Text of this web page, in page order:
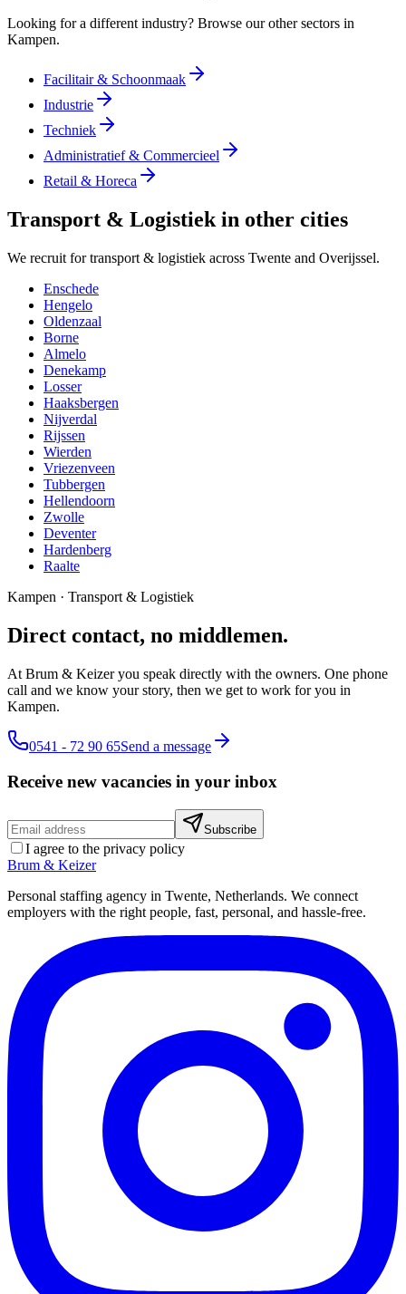
Looking for a different industry? Browse our other sectors in
Kampen.
Facilitair & Schoonmaak
Industrie
Techniek
Administratief & Commercieel
Retail & Horeca
Transport & Logistiek in other cities
We recruit for transport & logistiek across Twente and Overijssel.
Enschede
Hengelo
Oldenzaal
Borne
Almelo
Denekamp
Losser
Haaksbergen
Nijverdal
Rijssen
Wierden
Vriezenveen
Tubbergen
Hellendoorn
Zwolle
Deventer
Hardenberg
Raalte
Kampen · Transport & Logistiek
Direct contact, no middlemen.
At Brum & Keizer you speak directly with the owners. One phone
call and we know your story, then we get to work for you in
Kampen.
0541 - 72 90 65Send a message
Receive new vacancies in your inbox
Subscribe
I agree to the privacy policy
Brum & Keizer
Personal staffing agency in Twente, Netherlands. We connect
employers with the right people, fast, personal, and hassle-free.